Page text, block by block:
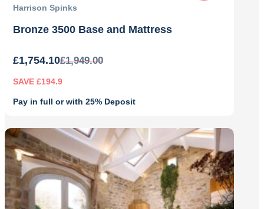
Harrison Spinks
Bronze 3500 Base and Mattress
£1,949.00
price
was:
£1,949.00.
£1,754.10
price
is:
£1,754.10.
SAVE £194.9
Pay in full or with 25% Deposit